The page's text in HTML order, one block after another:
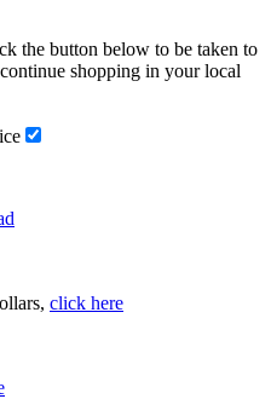
the button below to be taken to
shopping in your local
click here